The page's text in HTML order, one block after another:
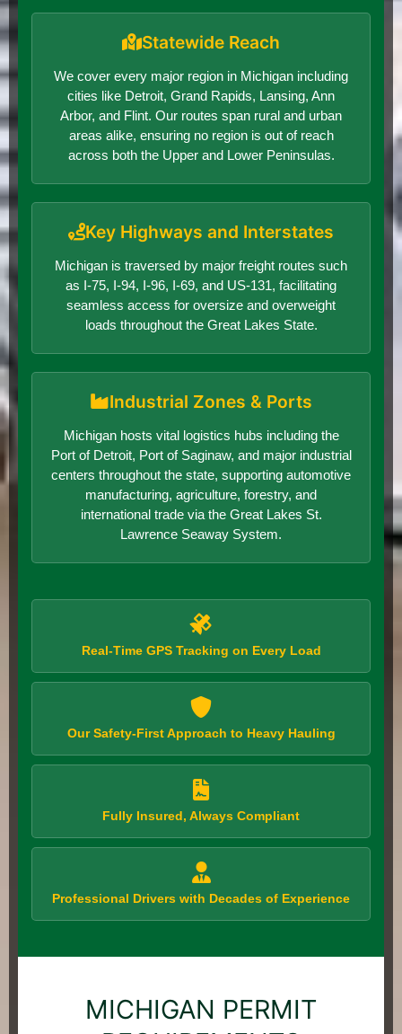
Statewide Reach
We cover every major region in Michigan including
cities like Detroit, Grand Rapids, Lansing, Ann
Arbor, and Flint. Our routes span rural and urban
areas alike, ensuring no region is out of reach
across both the Upper and Lower Peninsulas.
Key Highways and Interstates
Michigan is traversed by major freight routes such
as I-75, I-94, I-96, I-69, and US-131, facilitating
seamless access for oversize and overweight
loads throughout the Great Lakes State.
Industrial Zones & Ports
Michigan hosts vital logistics hubs including the
Port of Detroit, Port of Saginaw, and major industrial
centers throughout the state, supporting automotive
manufacturing, agriculture, forestry, and
international trade via the Great Lakes St.
Lawrence Seaway System.
Real-Time GPS Tracking on Every Load
Our Safety-First Approach to Heavy Hauling
Fully Insured, Always Compliant
Professional Drivers with Decades of Experience
MICHIGAN PERMIT